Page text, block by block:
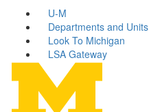
U-M
Departments and Units
Look To Michigan
LSA Gateway